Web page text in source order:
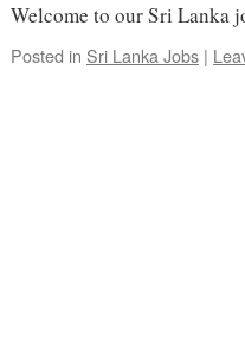
Welcome to our Sri Lanka
Posted in Sri Lanka Jobs |